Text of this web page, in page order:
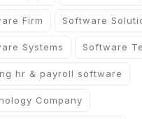
Firm Software
Systems Software
hr & payroll software
Company